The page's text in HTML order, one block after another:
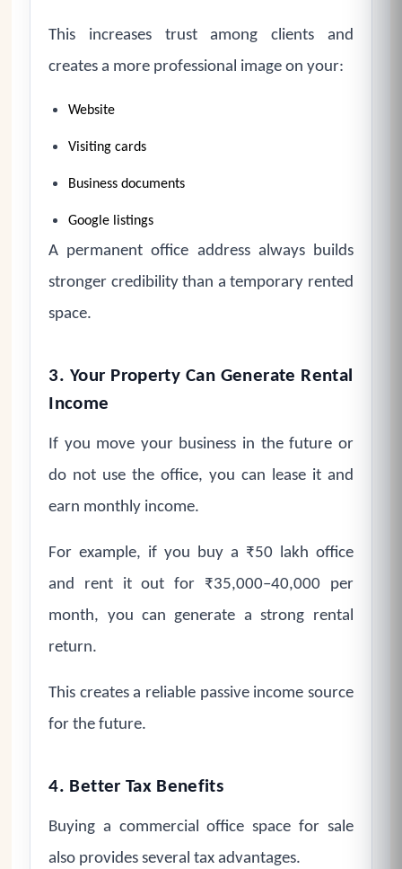
This increases trust among clients and
creates a more professional image on your:
Website
Visiting cards
Business documents
Google listings
A permanent office address always builds
stronger credibility than a temporary rented
space.
3. Your Property Can Generate Rental
Income
If you move your business in the future or
do not use the office, you can lease it and
earn monthly income.
For example, if you buy a ₹50 lakh office
and rent it out for ₹35,000–40,000 per
month, you can generate a strong rental
return.
This creates a reliable passive income source
for the future.
4. Better Tax Benefits
Buying a commercial office space for sale
also provides several tax advantages.